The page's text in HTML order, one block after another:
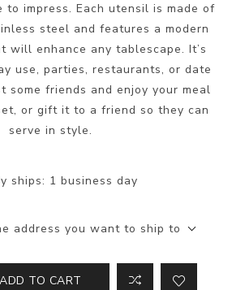
impress. Each utensil is made of
steel and features a modern
will enhance any tablescape. It’s
use, parties, restaurants, or date
some friends and enjoy your meal
or gift it to a friend so they can
serve in style.
ships: 1 business day
address you want to ship to
ADD TO CART